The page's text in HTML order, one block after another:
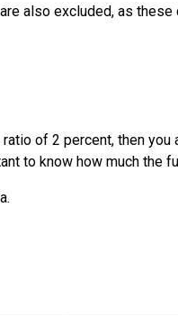
also excluded, as these
of 2 percent, then you
to know how much the